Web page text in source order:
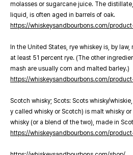
molasses or sugarcane juice. The
liquid, is often aged in barrels of oak.
https://whiskeysandbourbons.com/
In the United States, rye whiskey is, by
at least 51 percent rye. (The other
mash are usually corn and malted barley.)
https://whiskeysandbourbons.com/
Scotch whisky; Scots: Scots whisky/
y called whisky or Scotch) is malt whisky or
whisky (or a blend of the two), made in
https://whiskeysandbourbons.com/